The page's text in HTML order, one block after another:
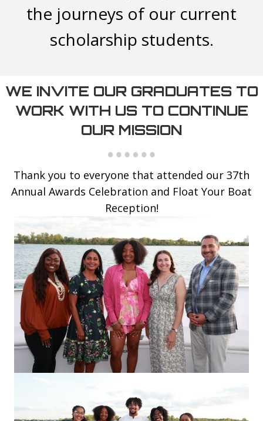
the journeys of our current
scholarship students.
WE INVITE OUR GRADUATES TO
WORK WITH US TO CONTINUE
OUR MISSION
Thank you to everyone that attended our 37th
Annual Awards Celebration and Float Your Boat
Reception!